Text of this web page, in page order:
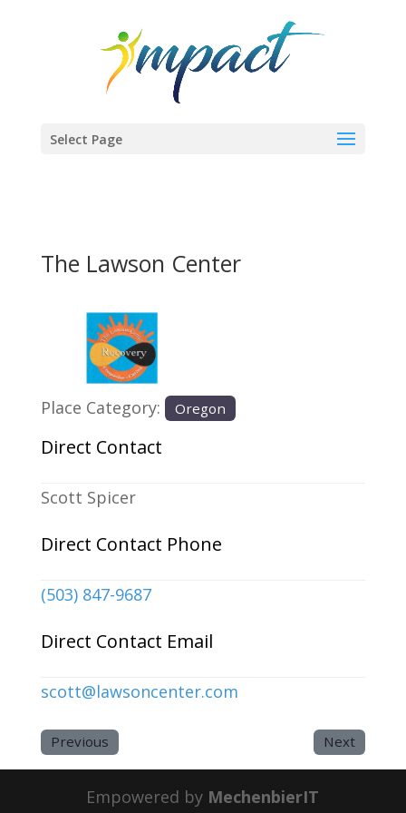
Select Page
The Lawson Center
Previous
Place Category: Oregon
Direct Contact
Scott Spicer
Direct Contact Phone
(503) 847-9687
Direct Contact Email
scott@lawsoncenter.com
Previous Next
Empowered by MechenbierIT